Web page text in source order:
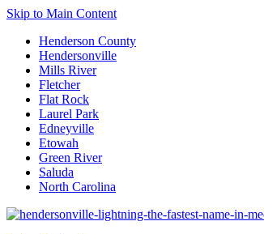
Skip to Main Content
Henderson County
Hendersonville
Mills River
Fletcher
Flat Rock
Laurel Park
Edneyville
Etowah
Green River
Saluda
North Carolina